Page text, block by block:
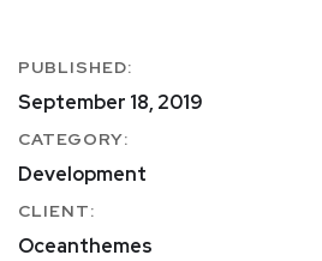
PUBLISHED:
September 18, 2019
CATEGORY:
Development
CLIENT:
Oceanthemes